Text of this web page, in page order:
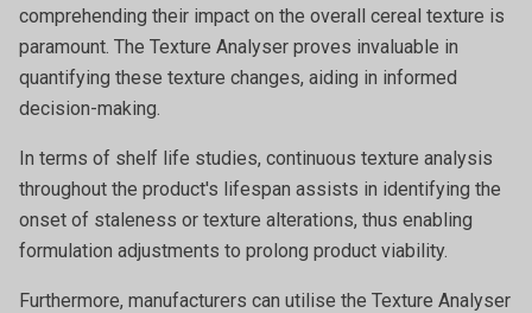
comprehending their impact on the overall cereal texture is
paramount. The Texture Analyser proves invaluable in
quantifying these texture changes, aiding in informed
decision-making.
In terms of shelf life studies, continuous texture analysis
throughout the product's lifespan assists in identifying the
onset of staleness or texture alterations, thus enabling
formulation adjustments to prolong product viability.
Furthermore, manufacturers can utilise the Texture Analyser